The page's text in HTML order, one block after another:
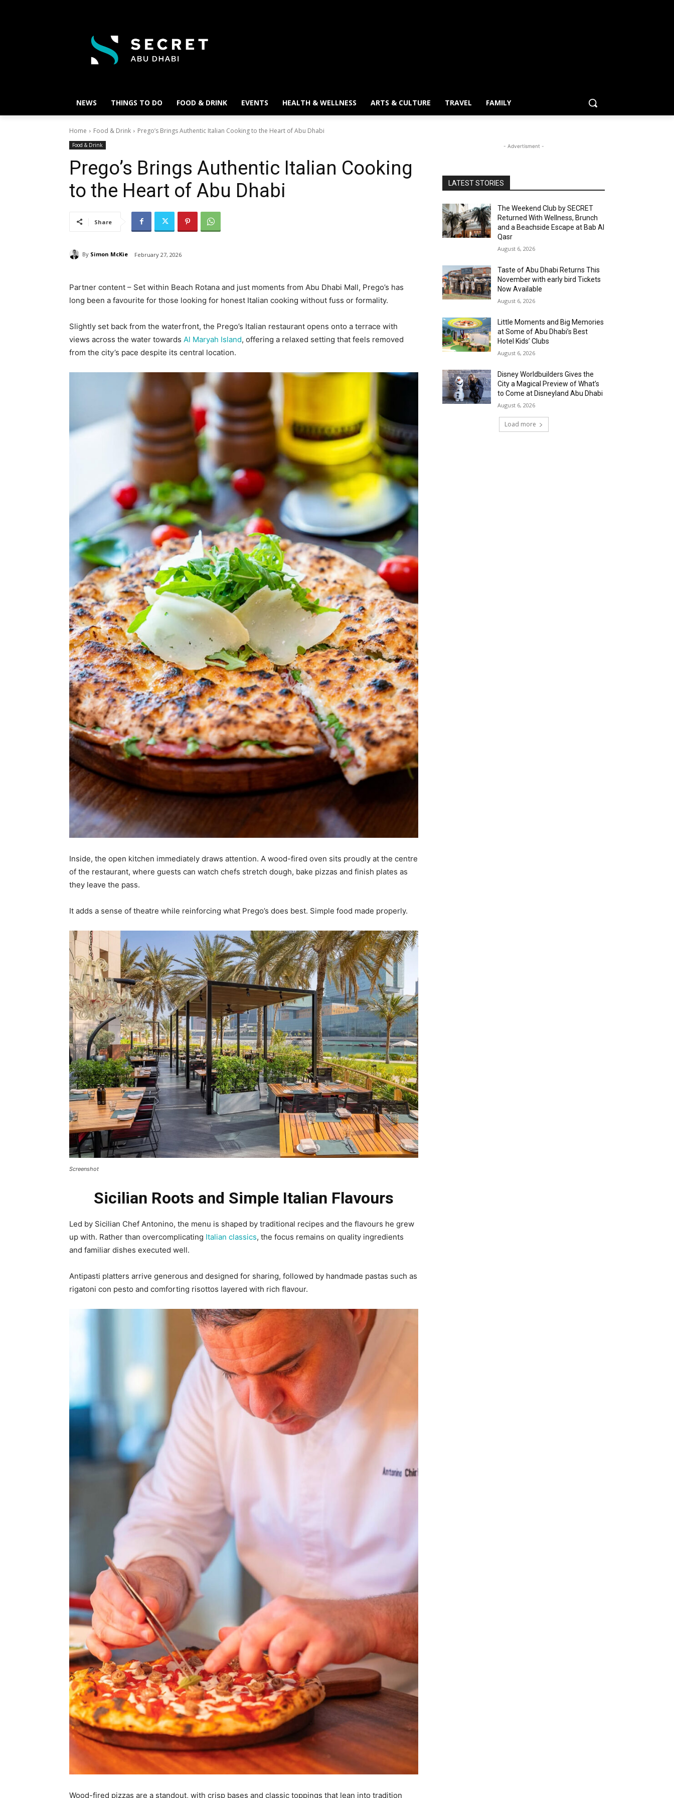
NEWS THINGS TO DO FOOD & DRINK EVENTS HEALTH & WELLNESS ARTS & CULTURE TRAVEL FAMILY
Home Food & Drink Prego’s Brings Authentic Italian Cooking to the Heart of Abu Dhabi
Food & Drink
Prego’s Brings Authentic Italian Cooking
to the Heart of Abu Dhabi
Share
By Simon McKie February 27, 2026
Partner content – Set within Beach Rotana and just moments from Abu Dhabi Mall, Prego’s has
long been a favourite for those looking for honest Italian cooking without fuss or formality.
Slightly set back from the waterfront, the Prego’s Italian restaurant opens onto a terrace with
views across the water towards Al Maryah Island, offering a relaxed setting that feels removed
from the city’s pace despite its central location.
Inside, the open kitchen immediately draws attention. A wood-fired oven sits proudly at the centre
of the restaurant, where guests can watch chefs stretch dough, bake pizzas and finish plates as
they leave the pass.
It adds a sense of theatre while reinforcing what Prego’s does best. Simple food made properly.
Screenshot
Sicilian Roots and Simple Italian Flavours
Led by Sicilian Chef Antonino, the menu is shaped by traditional recipes and the flavours he grew
up with. Rather than overcomplicating Italian classics, the focus remains on quality ingredients
and familiar dishes executed well.
Antipasti platters arrive generous and designed for sharing, followed by handmade pastas such as
rigatoni con pesto and comforting risottos layered with rich flavour.
Wood-fired pizzas are a standout, with crisp bases and classic toppings that lean into tradition
- Advertisment -
LATEST STORIES
The Weekend Club by SECRET
Returned With Wellness, Brunch
and a Beachside Escape at Bab Al
Qasr
August 6, 2026
Taste of Abu Dhabi Returns This
November with early bird Tickets
Now Available
August 6, 2026
Little Moments and Big Memories
at Some of Abu Dhabi’s Best
Hotel Kids’ Clubs
August 6, 2026
Disney Worldbuilders Gives the
City a Magical Preview of What’s
to Come at Disneyland Abu Dhabi
August 6, 2026
Load more